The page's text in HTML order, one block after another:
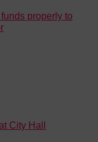
properly to
City Hall